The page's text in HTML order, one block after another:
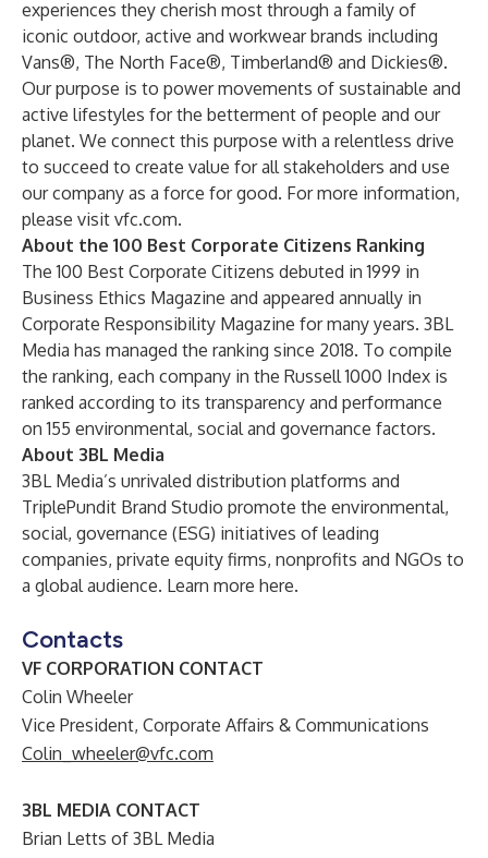
experiences they cherish most through a family of
iconic outdoor, active and workwear brands including
Vans®, The North Face®, Timberland® and Dickies®.
Our purpose is to power movements of sustainable and
active lifestyles for the betterment of people and our
planet. We connect this purpose with a relentless drive
to succeed to create value for all stakeholders and use
our company as a force for good. For more information,
please visit vfc.com.
About the 100 Best Corporate Citizens Ranking
The 100 Best Corporate Citizens debuted in 1999 in
Business Ethics Magazine and appeared annually in
Corporate Responsibility Magazine for many years. 3BL
Media has managed the ranking since 2018. To compile
the ranking, each company in the Russell 1000 Index is
ranked according to its transparency and performance
on 155 environmental, social and governance factors.
About 3BL Media
3BL Media’s unrivaled distribution platforms and
TriplePundit Brand Studio promote the environmental,
social, governance (ESG) initiatives of leading
companies, private equity firms, nonprofits and NGOs to
a global audience. Learn more here.
Contacts
VF CORPORATION CONTACT
Colin Wheeler
Vice President, Corporate Affairs & Communications
Colin_wheeler@vfc.com
3BL MEDIA CONTACT
Brian Letts of 3BL Media